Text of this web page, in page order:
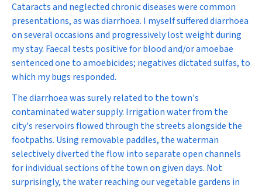
Cataracts and neglected chronic diseases were common
presentations, as was diarrhoea. I myself suffered diarrhoea
on several occasions and progressively lost weight during
my stay. Faecal tests positive for blood and/or amoebae
sentenced one to amoebicides; negatives dictated sulfas, to
which my bugs responded.
The diarrhoea was surely related to the town's
contaminated water supply. Irrigation water from the
city's reservoirs flowed through the streets alongside the
footpaths. Using removable paddles, the waterman
selectively diverted the flow into separate open channels
for individual sections of the town on given days. Not
surprisingly, the water reaching our vegetable gardens in